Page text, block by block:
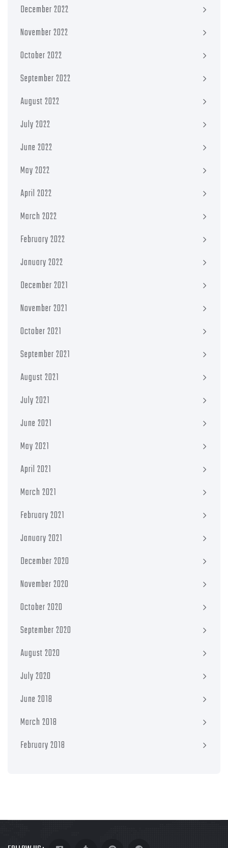
December 2022
November 2022
October 2022
September 2022
August 2022
July 2022
June 2022
May 2022
April 2022
March 2022
February 2022
January 2022
December 2021
November 2021
October 2021
September 2021
August 2021
July 2021
June 2021
May 2021
April 2021
March 2021
February 2021
January 2021
December 2020
November 2020
October 2020
September 2020
August 2020
July 2020
June 2018
March 2018
February 2018